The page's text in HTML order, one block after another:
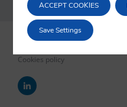
Legal notice
Cookies policy
ACCEPT COOKIES
Save Settings